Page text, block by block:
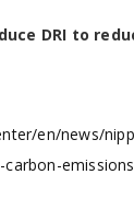
DRI to
en/news/